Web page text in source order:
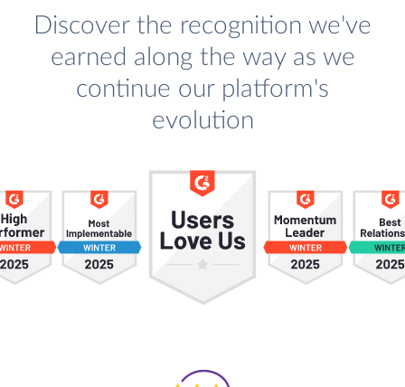
Discover the recognition we've
earned along the way as we
continue our platform's
evolution